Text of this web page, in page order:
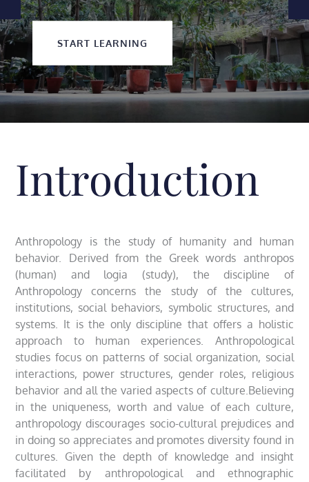
START LEARNING
Introduction
Anthropology is the study of humanity and human
behavior. Derived from the Greek words anthropos
(human) and logia (study), the discipline of
Anthropology concerns the study of the cultures,
institutions, social behaviors, symbolic structures, and
systems. It is the only discipline that offers a holistic
approach to human experiences. Anthropological
studies focus on patterns of social organization, social
interactions, power structures, gender roles, religious
behavior and all the varied aspects of culture.Believing
in the uniqueness, worth and value of each culture,
anthropology discourages socio-cultural prejudices and
in doing so appreciates and promotes diversity found in
cultures. Given the depth of knowledge and insight
facilitated by anthropological and ethnographic